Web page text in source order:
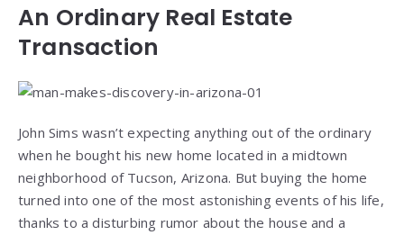
An Ordinary Real Estate
Transaction
John Sims wasn’t expecting anything out of the ordinary
when he bought his new home located in a midtown
neighborhood of Tucson, Arizona. But buying the home
turned into one of the most astonishing events of his life,
thanks to a disturbing rumor about the house and a